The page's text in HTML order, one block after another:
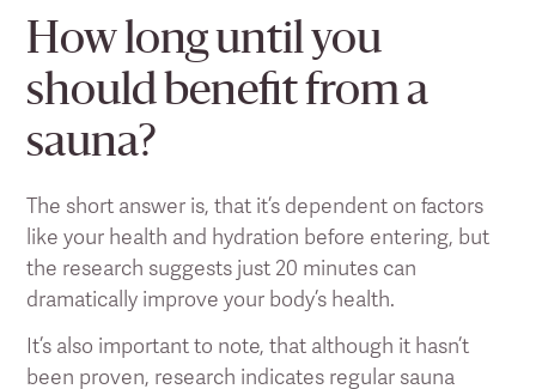
How long until you
should benefit from a
sauna?
The short answer is, that it’s dependent on factors
like your health and hydration before entering, but
the research suggests just 20 minutes can
dramatically improve your body’s health.
It’s also important to note, that although it hasn’t
been proven, research indicates regular sauna